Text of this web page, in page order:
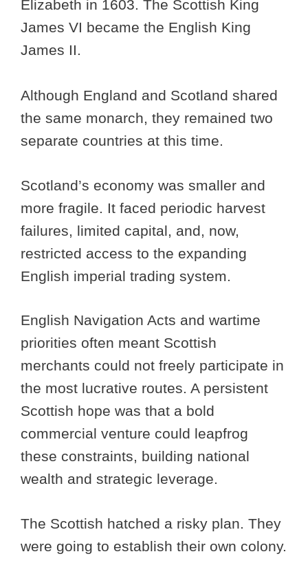
Elizabeth in 1603. The Scottish King
James VI became the English King
James II.
Although England and Scotland shared
the same monarch, they remained two
separate countries at this time.
Scotland’s economy was smaller and
more fragile. It faced periodic harvest
failures, limited capital, and, now,
restricted access to the expanding
English imperial trading system.
English Navigation Acts and wartime
priorities often meant Scottish
merchants could not freely participate in
the most lucrative routes. A persistent
Scottish hope was that a bold
commercial venture could leapfrog
these constraints, building national
wealth and strategic leverage.
The Scottish hatched a risky plan. They
were going to establish their own colony.